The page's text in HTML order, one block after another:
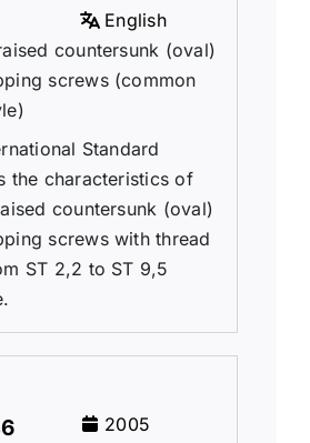
English
countersunk (oval)
screws (common
Standard
the characteristics of
countersunk (oval)
screws with thread
ST 2,2 to ST 9,5
2005